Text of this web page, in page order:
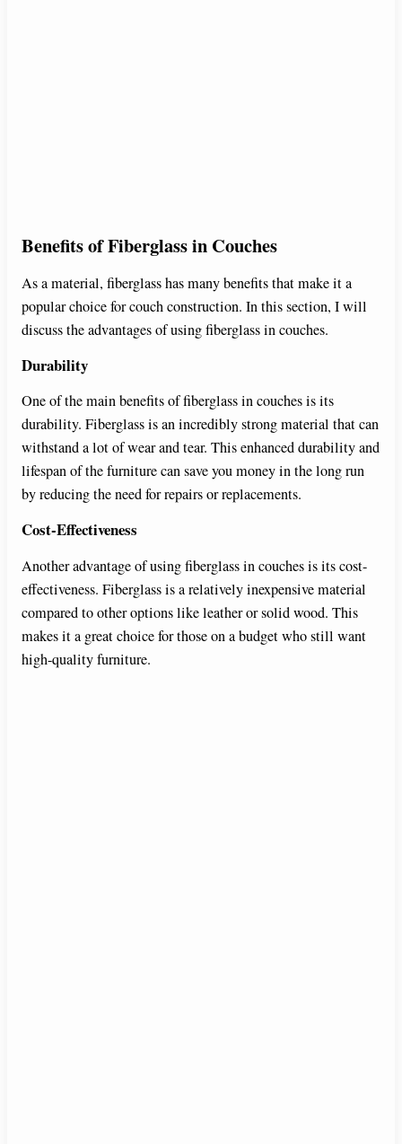
Benefits of Fiberglass in Couches
As a material, fiberglass has many benefits that make it a
popular choice for couch construction. In this section, I will
discuss the advantages of using fiberglass in couches.
Durability
One of the main benefits of fiberglass in couches is its
durability. Fiberglass is an incredibly strong material that can
withstand a lot of wear and tear. This enhanced durability and
lifespan of the furniture can save you money in the long run
by reducing the need for repairs or replacements.
Cost-Effectiveness
Another advantage of using fiberglass in couches is its cost-
effectiveness. Fiberglass is a relatively inexpensive material
compared to other options like leather or solid wood. This
makes it a great choice for those on a budget who still want
high-quality furniture.